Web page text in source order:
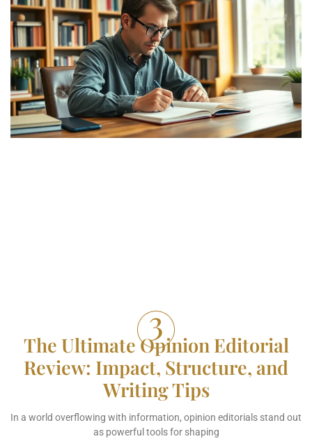
The Ultimate Opinion Editorial
Review: Impact, Structure, and
Writing Tips
In a world overflowing with information, opinion editorials stand out
as powerful tools for shaping